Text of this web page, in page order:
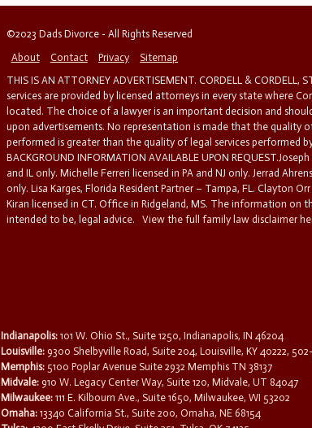
©2023 Dads Divorce - All Rights Reserved
About
Contact Privacy
Sitemap
THIS IS AN ATTORNEY ADVERTISEMENT. CORDELL & CORDELL,
services are provided by licensed attorneys in every state where
located. The choice of a lawyer is an important decision and
upon advertisements. No representation is made that the quality
performed is greater than the quality of legal services performed
BACKGROUND INFORMATION AVAILABLE UPON
and IL only. Michelle Ferreri licensed in PA and NJ only. Jerrad
only. Lisa Karges, Florida Resident Partner – Tampa, FL. Clayton Orr
Kiran licensed in CT. Office in Ridgeland, MS. The information on
intended to be, legal advice.
View the full family law disclaimer
Indianapolis: 101 W. Ohio St., Suite 1250, Indianapolis, IN 46204
Louisville: 9300 Shelbyville Road, Suite 204, Louisville, KY 40222,
Memphis: 5100 Poplar Avenue Suite 2932 Memphis TN 38137
Midvale: 910 W. Legacy Center Way, Suite 120, Midvale, UT 84047
Milwaukee: 111 E. Kilbourn Ave., Suite 1650, Milwaukee, WI 53202
Omaha: 13340 California St., Suite 200, Omaha, NE 68154